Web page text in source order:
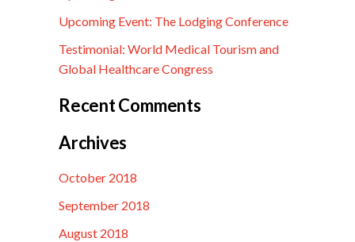
Upcoming Event: The Lodging Conference
Testimonial: World Medical Tourism and
Global Healthcare Congress
Recent Comments
Archives
October 2018
September 2018
August 2018